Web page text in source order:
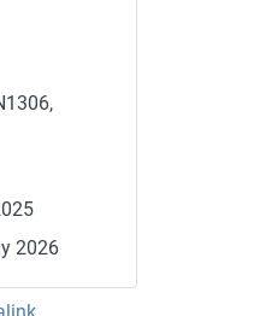
2026